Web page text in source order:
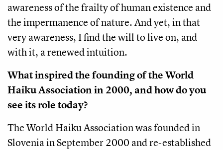
awareness of the frailty of human existence and
the impermanence of nature. And yet, in that
very awareness, I find the will to live on, and
with it, a renewed intuition.
What inspired the founding of the World
Haiku Association in 2000, and how do you
see its role today?
The World Haiku Association was founded in
Slovenia in September 2000 and re-established